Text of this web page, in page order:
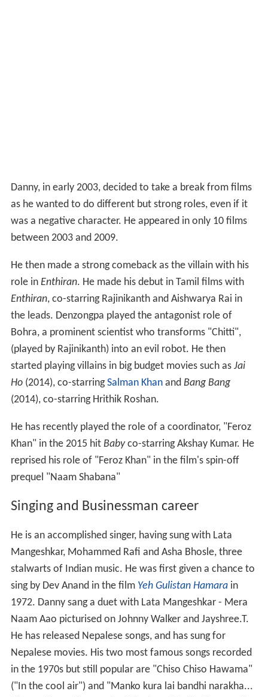
Danny, in early 2003, decided to take a break from films
as he wanted to do different but strong roles, even if it
was a negative character. He appeared in only 10 films
between 2003 and 2009.
He then made a strong comeback as the villain with his
role in Enthiran. He made his debut in Tamil films with
Enthiran, co-starring Rajinikanth and Aishwarya Rai in
the leads. Denzongpa played the antagonist role of
Bohra, a prominent scientist who transforms "Chitti",
(played by Rajinikanth) into an evil robot. He then
started playing villains in big budget movies such as Jai
Ho(2014), co-starring Salman Khanand Bang Bang
(2014), co-starring Hrithik Roshan.
He has recently played the role of a coordinator, "Feroz
Khan" in the 2015 hit Baby co-starring Akshay Kumar. He
reprised his role of "Feroz Khan" in the film's spin-off
prequel "Naam Shabana"
Singing and Businessman career
He is an accomplished singer, having sung with Lata
Mangeshkar, Mohammed Rafi and Asha Bhosle, three
stalwarts of Indian music. He was first given a chance to
sing by Dev Anand in the film Yeh Gulistan Hamara in
1972. Danny sang a duet with Lata Mangeshkar - Mera
Naam Aao picturised on Johnny Walker and Jayshree.T.
He has released Nepalese songs, and has sung for
Nepalese movies. His two most famous songs recorded
in the 1970s but still popular are "Chiso Chiso Hawama"
("In the cool air") and "Manko kura lai bandhi narakha...